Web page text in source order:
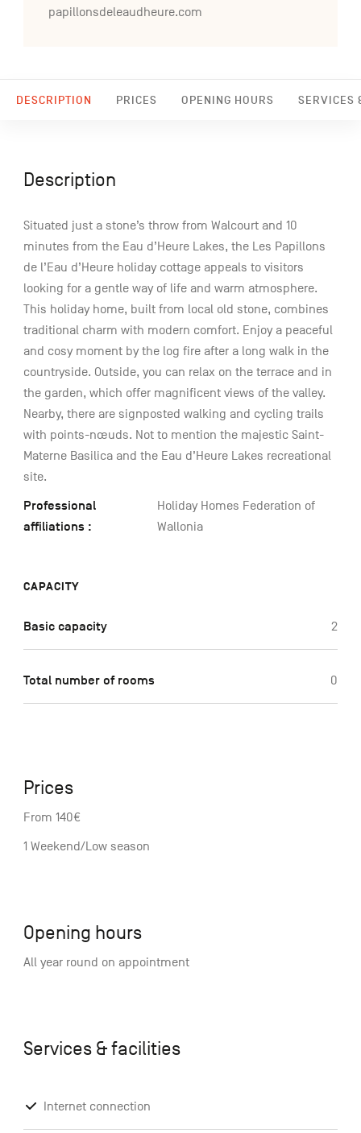
DESCRIPTION PRICES OPENING HOURS SERVICES
papillonsdeleaudheure.com
Description
Situated just a stone’s throw from Walcourt and 10
minutes from the Eau d’Heure Lakes, the Les Papillons
de l’Eau d’Heure holiday cottage appeals to visitors
looking for a gentle way of life and warm atmosphere.
This holiday home, built from local old stone, combines
traditional charm with modern comfort. Enjoy a peaceful
and cosy moment by the log fire after a long walk in the
countryside. Outside, you can relax on the terrace and in
the garden, which offer magnificent views of the valley.
Nearby, there are signposted walking and cycling trails
with points-nœuds. Not to mention the majestic Saint-
Materne Basilica and the Eau d’Heure Lakes recreational
site.
Professional
affiliations :
Holiday Homes Federation of
Wallonia
CAPACITY
Basic capacity 2
Total number of rooms 0
Prices
From 140€
1 Weekend/Low season
Opening hours
All year round on appointment
Services & facilities
Internet connection